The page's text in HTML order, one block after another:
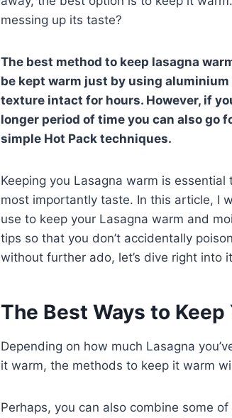
messing up its taste?
The best method to keep lasagna
be kept warm just by using
texture intact for hours. However, if
longer period of time you can also go
simple Hot Pack techniques.
Keeping you Lasagna warm is
most importantly taste. In this article, I
use to keep your Lasagna warm and
tips so that you don’t accidentally
without further ado, let’s dive right into
The Best Ways to Keep
Depending on how much Lasagna
it warm, the methods to keep it warm
Perhaps, you can also combine some